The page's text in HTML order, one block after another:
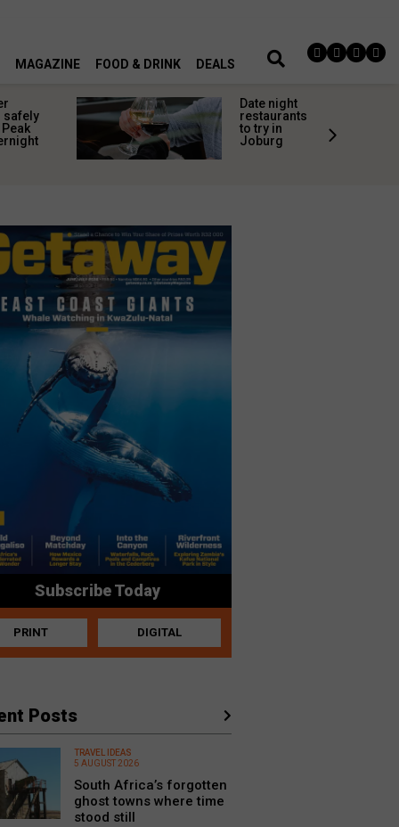
MAGAZINE FOOD & DRINK DEALS
safely
Date night
restaurants
to try in
Joburg
Subscribe Today
PRINT DIGITAL
Posts
TRAVEL IDEAS
5 AUGUST 2026
South Africa’s forgotten
ghost towns where time
stood still